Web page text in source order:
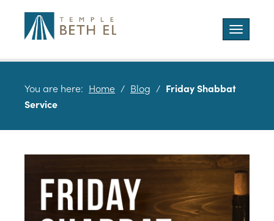
Toggle
You are here: Home / Blog / Friday Shabbat
Service